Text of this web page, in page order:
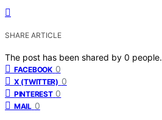
SHARE ARTICLE
The post has been shared by 0 people.
FACEBOOK 0
X (TWITTER) 0
PINTEREST 0
MAIL 0